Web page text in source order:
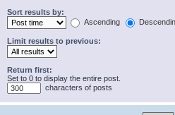
Sort results by:
Ascending
Limit results to previous:
Return first:
Set to 0 to display the entire post.
characters of posts